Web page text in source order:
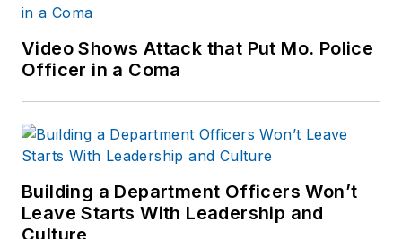
Video Shows Attack that Put Mo. Police
Officer in a Coma
Building a Department Officers Won’t
Leave Starts With Leadership and
Culture